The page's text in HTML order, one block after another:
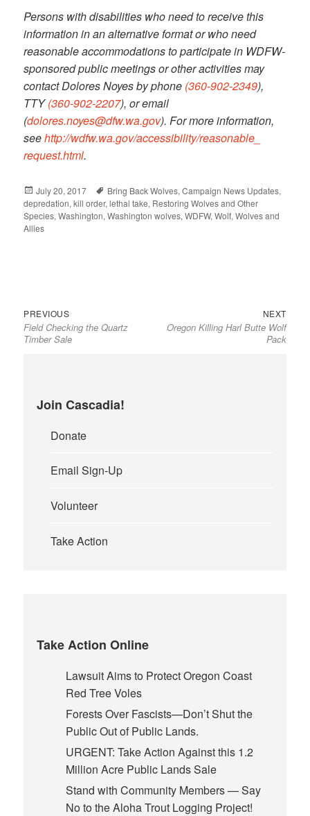
Persons with disabilities who need to receive this
information in an alternative format or who need
reasonable accommodations to participate in WDFW-
sponsored public meetings or other activities may
contact Dolores Noyes by phone (360-902-2349),
TTY(360-902-2207), or email
(dolores.noyes@dfw.wa.gov). For more information,
seehttp://wdfw.wa.gov/accessibility/reasonable_
request.html.
Posted
on
July 20, 2017 Tags
Bring Back Wolves,Campaign News Updates,
depredation,kill order,lethal take, Restoring Wolves and Other
Species,Washington,Washington wolves,WDFW,Wolf,Wolves and
Allies
Post
navigation
PREVIOUS
post:
Field Checking the Quartz
Timber Sale
NEXT
post:
Oregon Killing Harl Butte Wolf
Pack
Join Cascadia!
Donate
Email Sign-Up
Volunteer
Take Action
Take Action Online
Lawsuit Aims to Protect Oregon Coast
Red Tree Voles
Forests Over Fascists—Don’t Shut the
Public Out of Public Lands.
URGENT: Take Action Against this 1.2
Million Acre Public Lands Sale
Stand with Community Members — Say
No to the Aloha Trout Logging Project!